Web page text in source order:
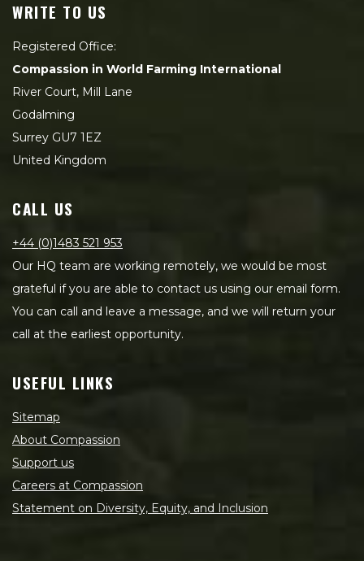
WRITE TO US
Registered Office:
Compassion in World Farming International
River Court, Mill Lane
Godalming
Surrey GU7 1EZ
United Kingdom
CALL US
+44 (0)1483 521 953
Our HQ team are working remotely, we would be most
grateful if you are able to contact us using our email form.
You can call and leave a message, and we will return your
call at the earliest opportunity.
USEFUL LINKS
Sitemap
About Compassion
Support us
Careers at Compassion
Statement on Diversity, Equity, and Inclusion